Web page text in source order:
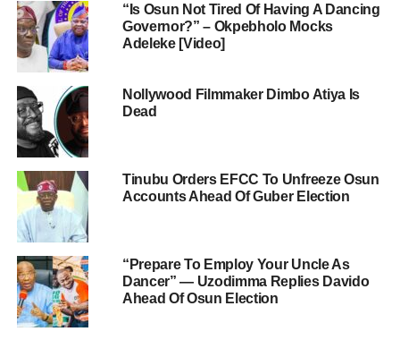
“Is Osun Not Tired Of Having A Dancing
Governor?” – Okpebholo Mocks
Adeleke [Video]
Nollywood Filmmaker Dimbo Atiya Is
Dead
Tinubu Orders EFCC To Unfreeze Osun
Accounts Ahead Of Guber Election
“Prepare To Employ Your Uncle As
Dancer” — Uzodimma Replies Davido
Ahead Of Osun Election